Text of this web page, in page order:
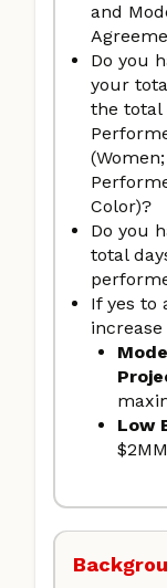
and
Do you
your
the total
Color)?
Do you
total
If yes to
Low